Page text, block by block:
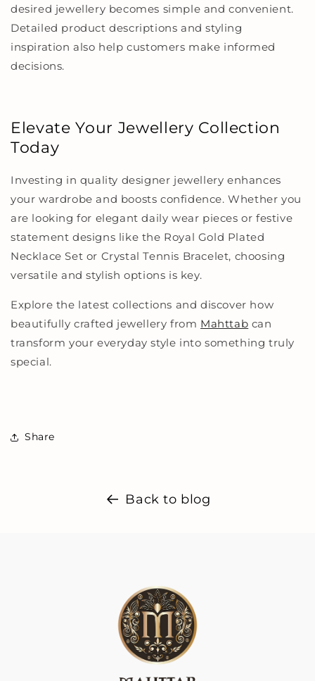
desired jewellery becomes simple and convenient.
Detailed product descriptions and styling
inspiration also help customers make informed
decisions.
Elevate Your Jewellery Collection
Today
Investing in quality designer jewellery enhances
your wardrobe and boosts confidence. Whether you
are looking for elegant daily wear pieces or festive
statement designs like the Royal Gold Plated
Necklace Set or Crystal Tennis Bracelet, choosing
versatile and stylish options is key.
Explore the latest collections and discover how
beautifully crafted jewellery from Mahttab can
transform your everyday style into something truly
special.
Share
Back to blog